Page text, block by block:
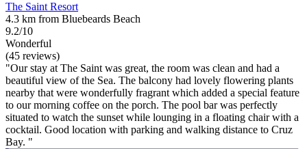
The Saint Resort
4.3 km from Bluebeards Beach
9.2/10
Wonderful
(45 reviews)
"Our stay at The Saint was great, the room was clean and had a
beautiful view of the Sea. The balcony had lovely flowering plants
nearby that were wonderfully fragrant which added a special feature
to our morning coffee on the porch. The pool bar was perfectly
situated to watch the sunset while lounging in a floating chair with a
cocktail. Good location with parking and walking distance to Cruz
Bay. "